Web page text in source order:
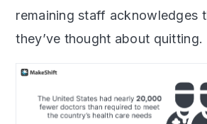
remaining staff acknowledges
they’ve thought about quitting.